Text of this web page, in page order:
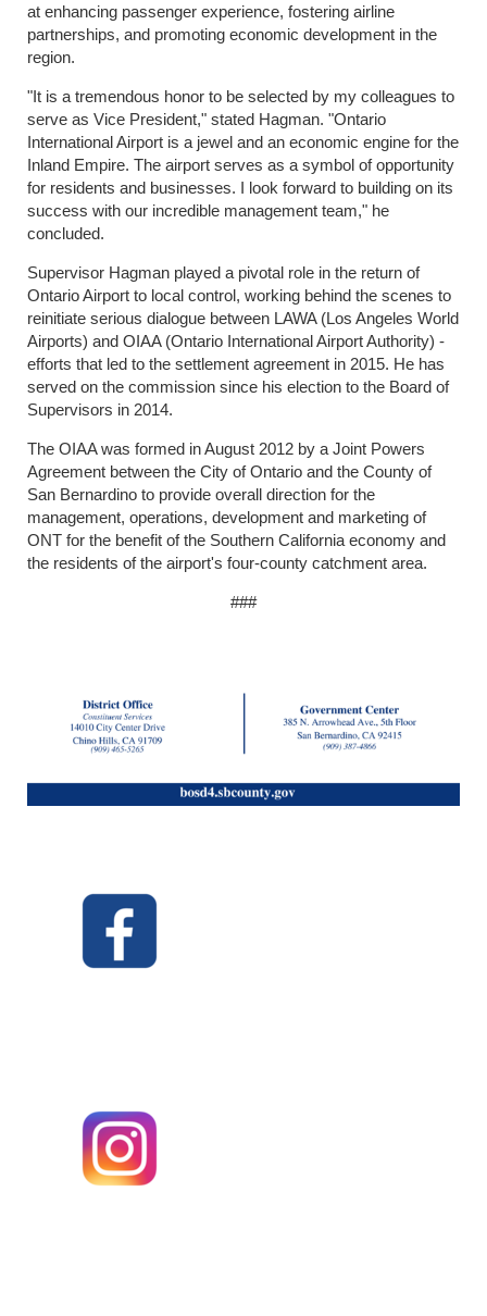
at enhancing passenger experience, fostering airline
partnerships, and promoting economic development in the
region.
"It is a tremendous honor to be selected by my colleagues to
serve as Vice President," stated Hagman. "Ontario
International Airport is a jewel and an economic engine for the
Inland Empire. The airport serves as a symbol of opportunity
for residents and businesses. I look forward to building on its
success with our incredible management team," he
concluded.
Supervisor Hagman played a pivotal role in the return of
Ontario Airport to local control, working behind the scenes to
reinitiate serious dialogue between LAWA (Los Angeles World
Airports) and OIAA (Ontario International Airport Authority) -
efforts that led to the settlement agreement in 2015. He has
served on the commission since his election to the Board of
Supervisors in 2014.
The OIAA was formed in August 2012 by a Joint Powers
Agreement between the City of Ontario and the County of
San Bernardino to provide overall direction for the
management, operations, development and marketing of
ONT for the benefit of the Southern California economy and
the residents of the airport's four-county catchment area.
###